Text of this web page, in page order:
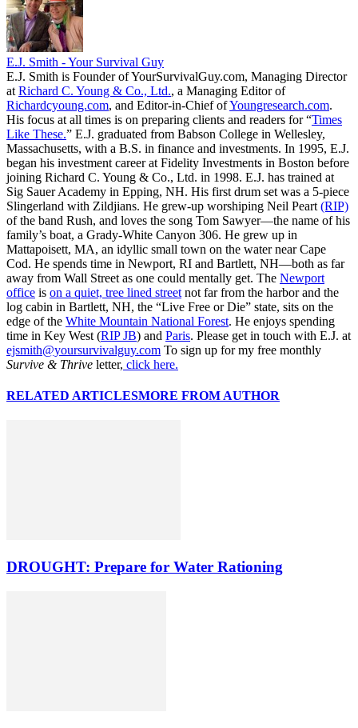
E.J. Smith - Your Survival Guy
E.J. Smith is Founder of YourSurvivalGuy.com, Managing Director
at Richard C. Young & Co., Ltd., a Managing Editor of
Richardcyoung.com, and Editor-in-Chief ofYoungresearch.com.
His focus at all times is on preparing clients and readers for “Times
Like These.” E.J. graduated from Babson College in Wellesley,
Massachusetts, with a B.S. in finance and investments. In 1995, E.J.
began his investment career at Fidelity Investments in Boston before
joining Richard C. Young & Co., Ltd. in 1998. E.J. has trained at
Sig Sauer Academy in Epping, NH. His first drum set was a 5-piece
Slingerland with Zildjians. He grew-up worshiping Neil Peart (RIP)
of the band Rush, and loves the song Tom Sawyer—the name of his
family’s boat, a Grady-White Canyon 306. He grew up in
Mattapoisett, MA, an idyllic small town on the water near Cape
Cod. He spends time in Newport, RI and Bartlett, NH—both as far
away from Wall Street as one could mentally get. The Newport
office is on a quiet, tree lined street not far from the harbor and the
log cabin in Bartlett, NH, the “Live Free or Die” state, sits on the
edge of the White Mountain National Forest. He enjoys spending
time in Key West (RIP JB) and Paris. Please get in touch with E.J. at
ejsmith@yoursurvivalguy.com To sign up for my free monthly
Survive & Thrive letter, click here.
RELATED ARTICLESMORE FROM AUTHOR
DROUGHT: Prepare for Water Rationing